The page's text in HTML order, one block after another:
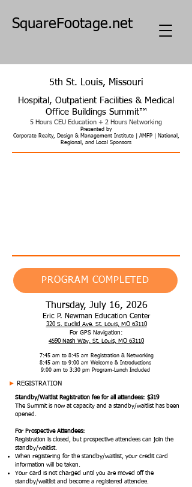
SquareFootage.net
5th St. Louis, Missouri
Hospital, Outpatient Facilities & Medical
Office Buildings Summit™​
5 Hours CEU Education + 2 Hours Networking
Presented by
Corporate Realty, Design & Management Institute | AMFP | National,
Regional, and Local Sponsors
PROGRAM COMPLETED
Thursday, July 16, 2026
Eric P. Newman Education Center
320 S. Euclid Ave. St. Louis, MO 63110
For GPS Navigation:
4590 Nash Way, St. Louis, MO 63110
7:45 am to 8:45 am Registration & Networking
8:45 am to 9:00 am Welcome & Introductions
9:00 am to 3:30 pm Program-Lunch Included
► REGISTRATION
Standby/Waitlist Registration fee for all attendees: $319
The Summit is now at capacity and a standby/waitlist has been
opened.
For Prospective Attendees:
Registration is closed, but prospective attendees can join the
standby/waitlist.
When registering for the standby/waitlist, your credit card
information will be taken.
Your card is not charged until you are moved off the
standby/waitlist and become a registered attendee.